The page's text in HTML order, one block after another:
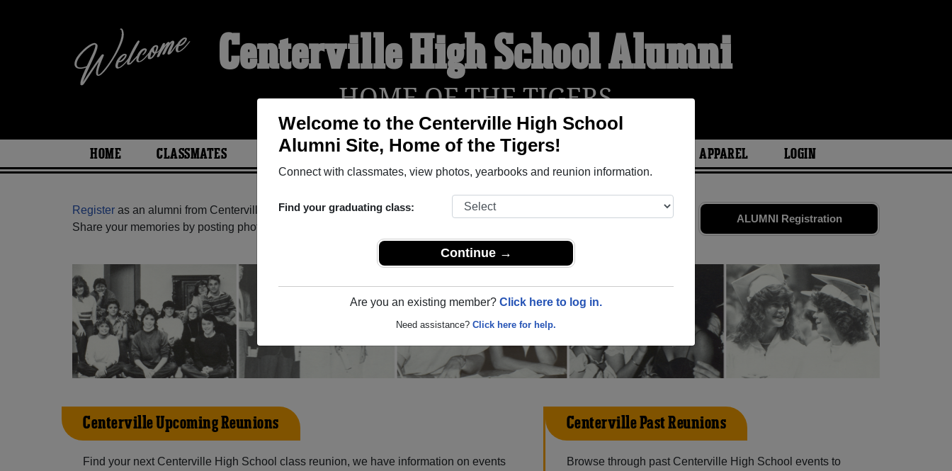
Welcome to the Centerville High School
Alumni Site, Home of the Tigers!
Connect with classmates, view photos, yearbooks and reunion information.
Find your graduating class:
Continue →
Are you an existing member? Click here to log in.
Need assistance? Click here for help.
Centerville High School Alumni
HOME OF THE TIGERS
HOME CLASSMATES PHOTOS YEARBOOKS REUNIONS AND EVENTS APPAREL LOGIN
ALUMNI Registration
Register as an alumni from Centerville High School (Centerville Texas) and reunite with
and old friends.
Share your memories by posting photos or stories, or find out about your next class reunion!
Centerville Upcoming Reunions
Find your next Centerville High School class reunion, we have information on events
Centerville Past Reunions
Browse through past Centerville High School events to